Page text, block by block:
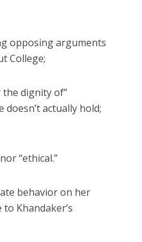
opposing arguments
College;
dignity of”
actually hold;
“ethical.”
behavior on her
Khandaker’s